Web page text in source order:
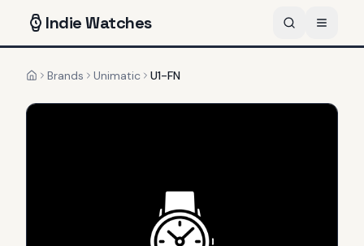
IndieWatches
HomeBrands Unimatic U1-FN